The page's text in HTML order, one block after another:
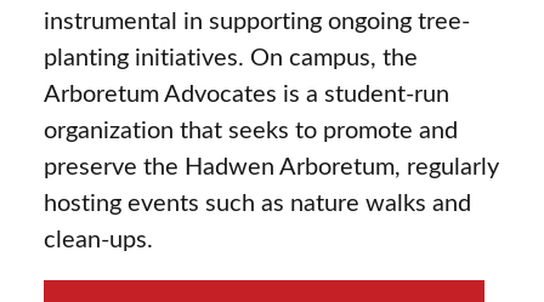
instrumental in supporting ongoing tree-
planting initiatives. On campus, the
Arboretum Advocates is a student-run
organization that seeks to promote and
preserve the Hadwen Arboretum, regularly
hosting events such as nature walks and
clean-ups.